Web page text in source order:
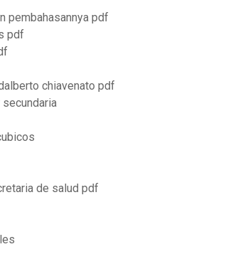
pembahasannya pdf
pdf
chiavenato pdf
secundaria
de salud pdf